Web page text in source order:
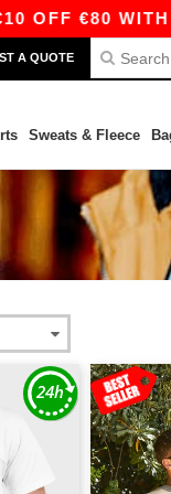
WITH CODE
A QUOTE
Sweats & Fleece